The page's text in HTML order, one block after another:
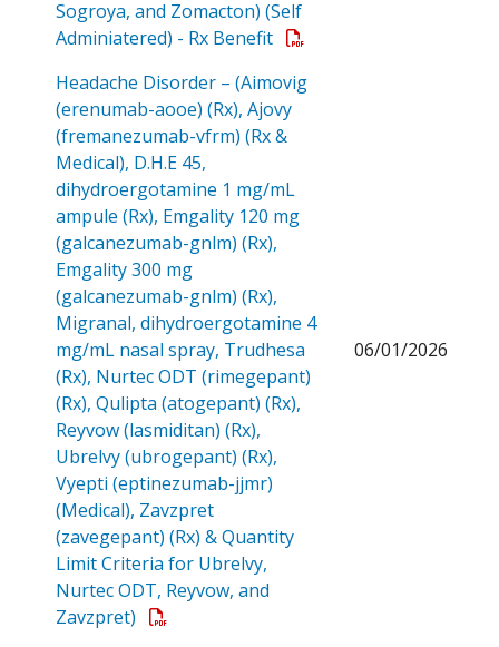
Sogroya, and Zomacton) (Self
Adminiatered) - Rx Benefit Open a PDF
Headache Disorder – (Aimovig
(erenumab-aooe) (Rx), Ajovy
(fremanezumab-vfrm) (Rx &
Medical), D.H.E 45,
dihydroergotamine 1 mg/mL
ampule (Rx), Emgality 120 mg
(galcanezumab-gnlm) (Rx),
Emgality 300 mg
(galcanezumab-gnlm) (Rx),
Migranal, dihydroergotamine 4
mg/mL nasal spray, Trudhesa
(Rx), Nurtec ODT (rimegepant)
(Rx), Qulipta (atogepant) (Rx),
Reyvow (lasmiditan) (Rx),
Ubrelvy (ubrogepant) (Rx),
Vyepti (eptinezumab-jjmr)
(Medical), Zavzpret
(zavegepant) (Rx) & Quantity
Limit Criteria for Ubrelvy,
Nurtec ODT, Reyvow, and
Zavzpret) Open a PDF
06/01/2026